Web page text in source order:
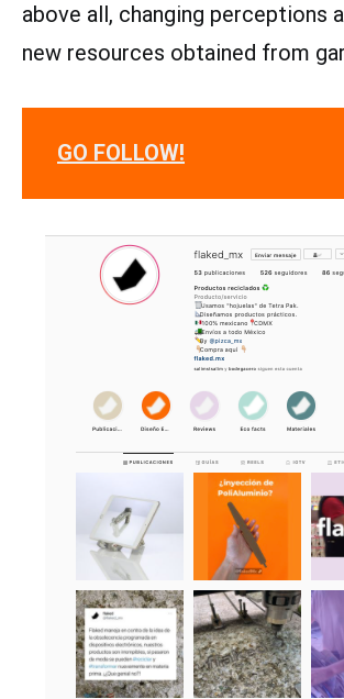
above all, changing perceptions
new resources obtained from
GO FOLLOW!